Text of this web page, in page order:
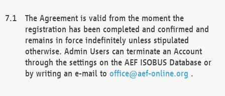
The Agreement is valid from the moment the
registration has been completed and confirmed and
remains in force indefinitely unless stipulated
otherwise. Admin Users can terminate an Account
through the settings on the AEF ISOBUS Database or
by writing an e-mail to office@aef-online.org .